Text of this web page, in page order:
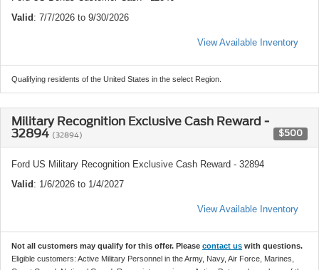
Valid : 7/7/2026 to 9/30/2026
View Available Inventory
Qualifying residents of the United States in the select Region.
Military Recognition Exclusive Cash Reward -
32894 (32894) $500
Ford US Military Recognition Exclusive Cash Reward - 32894
Valid : 1/6/2026 to 1/4/2027
View Available Inventory
Not all customers may qualify for this offer. Please contact us with questions.
Eligible customers: Active Military Personnel in the Army, Navy, Air Force, Marines,